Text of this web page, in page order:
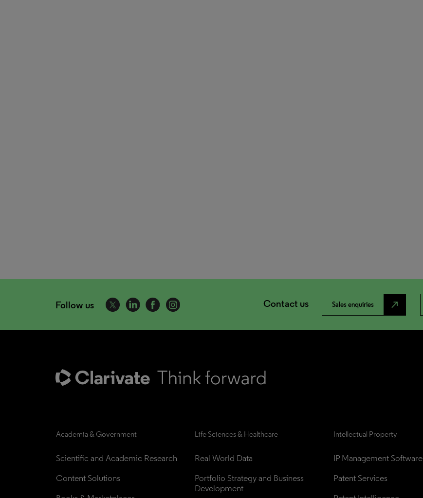
Follow us Contact us Sales enquiries north_east
Academia & Government
Scientific and Academic Research
Content Solutions
Life Sciences & Healthcare
Real World Data
Portfolio Strategy and Business
Development
Intellectual Property
IP Management Software
Patent Services